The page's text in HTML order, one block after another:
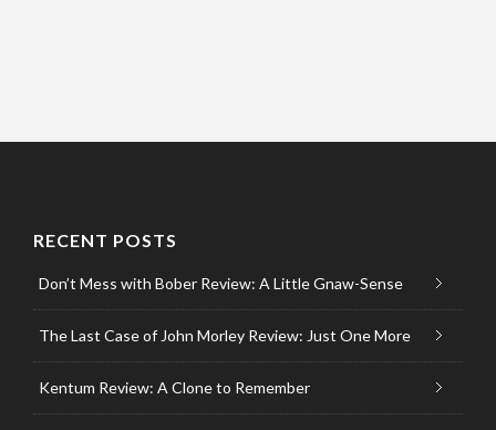
RECENT POSTS
Don’t Mess with Bober Review: A Little Gnaw-Sense
The Last Case of John Morley Review: Just One More
Kentum Review: A Clone to Remember